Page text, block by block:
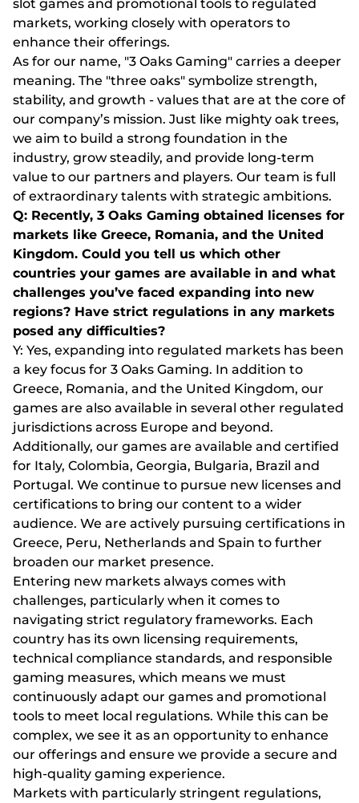
slot games and promotional tools to regulated
markets, working closely with operators to
enhance their offerings.
As for our name, "3 Oaks Gaming" carries a deeper
meaning. The "three oaks" symbolize strength,
stability, and growth - values that are at the core of
our company’s mission. Just like mighty oak trees,
we aim to build a strong foundation in the
industry, grow steadily, and provide long-term
value to our partners and players. Our team is full
of extraordinary talents with strategic ambitions.
Q: Recently, 3 Oaks Gaming obtained licenses for
markets like Greece, Romania, and the United
Kingdom. Could you tell us which other
countries your games are available in and what
challenges you’ve faced expanding into new
regions? Have strict regulations in any markets
posed any difficulties?
Y: Yes, expanding into regulated markets has been
a key focus for 3 Oaks Gaming. In addition to
Greece, Romania, and the United Kingdom, our
games are also available in several other regulated
jurisdictions across Europe and beyond.
Additionally, our games are available and certified
for Italy, Colombia, Georgia, Bulgaria, Brazil and
Portugal. We continue to pursue new licenses and
certifications to bring our content to a wider
audience. We are actively pursuing certifications in
Greece, Peru, Netherlands and Spain to further
broaden our market presence.
Entering new markets always comes with
challenges, particularly when it comes to
navigating strict regulatory frameworks. Each
country has its own licensing requirements,
technical compliance standards, and responsible
gaming measures, which means we must
continuously adapt our games and promotional
tools to meet local regulations. While this can be
complex, we see it as an opportunity to enhance
our offerings and ensure we provide a secure and
high-quality gaming experience.
Markets with particularly stringent regulations,